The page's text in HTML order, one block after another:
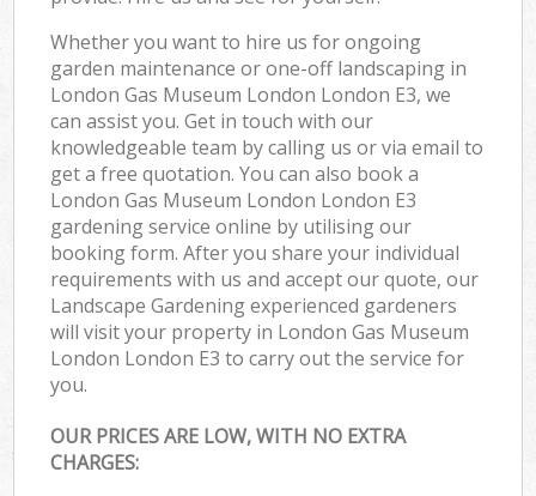
Whether you want to hire us for ongoing
garden maintenance or one-off landscaping in
London Gas Museum London London E3, we
can assist you. Get in touch with our
knowledgeable team by calling us or via email to
get a free quotation. You can also book a
London Gas Museum London London E3
gardening service online by utilising our
booking form. After you share your individual
requirements with us and accept our quote, our
Landscape Gardening experienced gardeners
will visit your property in London Gas Museum
London London E3 to carry out the service for
you.
OUR PRICES ARE LOW, WITH NO EXTRA
CHARGES: